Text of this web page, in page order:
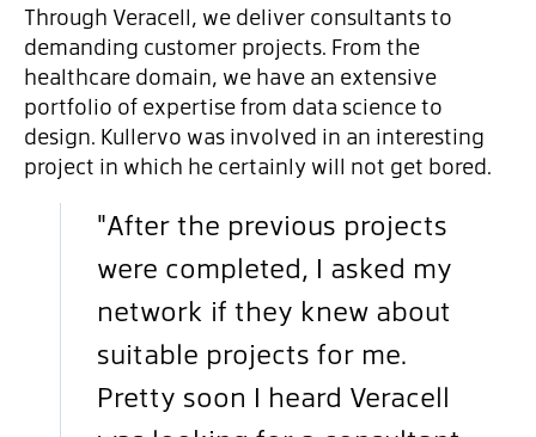
Through Veracell, we deliver consultants to
demanding customer projects. From the
healthcare domain, we have an extensive
portfolio of expertise from data science to
design. Kullervo was involved in an interesting
project in which he certainly will not get bored.
"After the previous projects
were completed, I asked my
network if they knew about
suitable projects for me.
Pretty soon I heard Veracell